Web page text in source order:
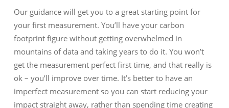
Our guidance will get you to a great starting point for
your first measurement. You’ll have your carbon
footprint figure without getting overwhelmed in
mountains of data and taking years to do it. You won’t
get the measurement perfect first time, and that really is
ok – you’ll improve over time. It’s better to have an
imperfect measurement so you can start reducing your
impact straight away, rather than spending time creating